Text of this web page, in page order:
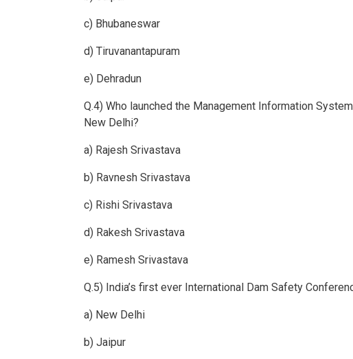
c) Bhubaneswar
d) Tiruvanantapuram
e) Dehradun
Q.4) Who launched the Management Information
New Delhi?
a) Rajesh Srivastava
b) Ravnesh Srivastava
c) Rishi Srivastava
d) Rakesh Srivastava
e) Ramesh Srivastava
Q.5) India’s first ever International Dam Safety
a) New Delhi
b) Jaipur